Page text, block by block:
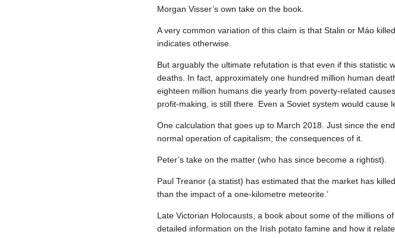
Morgan Visser’s own take on the book.
A very common variation of this claim is that Stalin or Máo
indicates otherwise.
But arguably the ultimate refutation is that even if this
deaths. In fact, approximately one hundred million human
eighteen million humans die yearly from poverty‐related
profit‐making, is still there. Even a Soviet system would cause
One calculation that goes up to March 2018. Just since the
normal operation of capitalism; the consequences of it.
Peter’s take on the matter (who has since become a rightist).
Paul Treanor (a statist) has estimated that the market has
than the impact of a one-kilometre meteorite.’
Late Victorian Holocausts, a book about some of the millions
detailed information on the Irish potato famine and how it